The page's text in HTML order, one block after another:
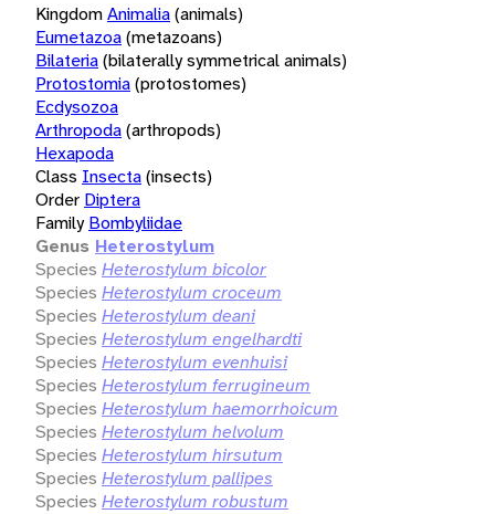
KingdomAnimalia(animals)
Eumetazoa(metazoans)
Bilateria(bilaterally symmetrical animals)
Protostomia(protostomes)
Ecdysozoa
Arthropoda(arthropods)
Hexapoda
Class Insecta(insects)
Order Diptera
Family Bombyliidae
Genus Heterostylum
Species Heterostylum bicolor
Species Heterostylum croceum
Species Heterostylum deani
Species Heterostylum engelhardti
Species Heterostylum evenhuisi
Species Heterostylum ferrugineum
Species Heterostylum haemorrhoicum
Species Heterostylum helvolum
Species Heterostylum hirsutum
Species Heterostylum pallipes
Species Heterostylum robustum